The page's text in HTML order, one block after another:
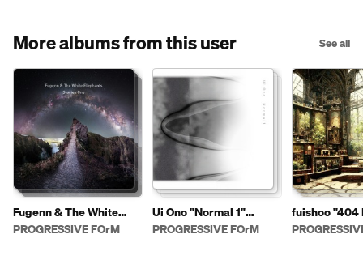
More albums from this user See all
Fugenn & The White
Elephants "Stories One"
PROGRESSIVE FOrM
Ui Ono "Normal 1"
PFDD114
PROGRESSIVE FOrM
fuishoo "404
PFCD111